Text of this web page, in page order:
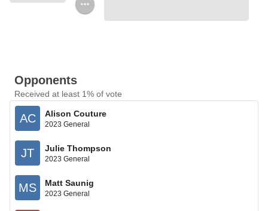
Opponents
Received at least 1% of vote
AC Alison Couture
2023 General
JT Julie Thompson
2023 General
MS Matt Saunig
2023 General